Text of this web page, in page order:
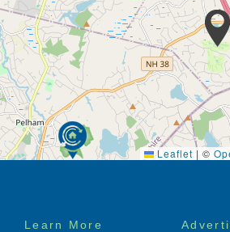
Leaflet | ©
Footer
Learn More